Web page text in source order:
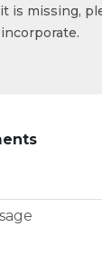
is missing,